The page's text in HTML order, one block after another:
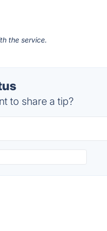
the service.
to share a tip?